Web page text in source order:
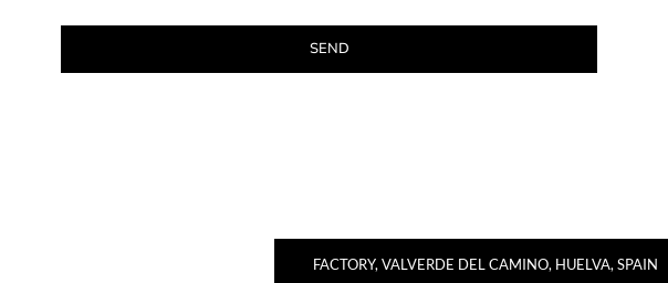
FACTORY, VALVERDE DEL CAMINO, HUELVA, SPAIN